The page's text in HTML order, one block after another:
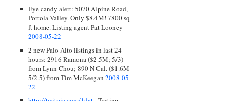
Eye candy alert: 5070 Alpine Road,
Portola Valley. Only $8.4M! 7800 sq
ft home. Listing agent Pat Looney
2008-05-22
2 new Palo Alto listings in last 24
hours: 2916 Ramona ($2.5M; 5/3)
from Lynn Chou; 890 N Cal. ($1.6M
5/2.5) from Tim McKeegan 2008-05-
22